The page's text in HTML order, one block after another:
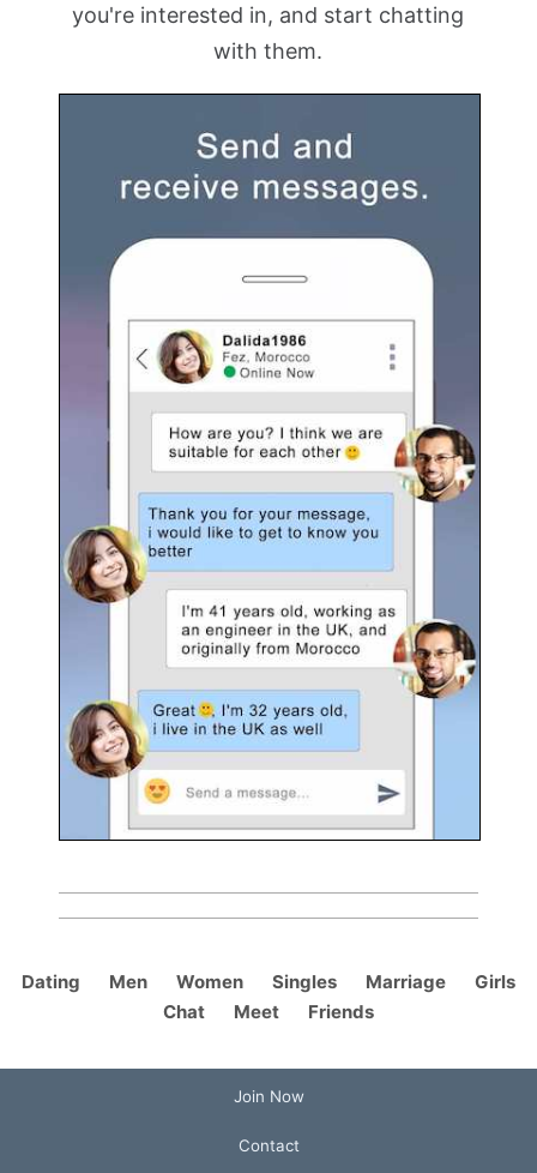
you're interested in, and start chatting
with them.
Dating Men Women Singles Marriage
Girls
Chat
Meet Friends
Join Now
Contact